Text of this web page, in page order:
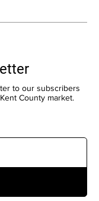
to our subscribers
County market.